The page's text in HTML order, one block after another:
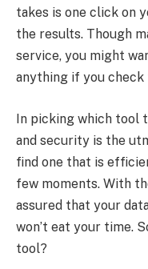
takes is one click on
the results. Though
service, you might
anything if you check
In picking which tool
and security is the
find one that is
few moments. With
assured that your
won’t eat your time.
tool?